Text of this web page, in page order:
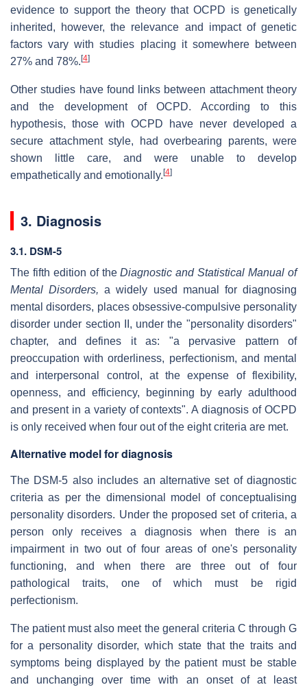
evidence to support the theory that OCPD is genetically
inherited, however, the relevance and impact of genetic
factors vary with studies placing it somewhere between
27% and 78%. [4]
Other studies have found links between attachment theory
and the development of OCPD. According to this
hypothesis, those with OCPD have never developed a
secure attachment style, had overbearing parents, were
shown little care, and were unable to develop
empathetically and emotionally. [4]
3. Diagnosis
3.1. DSM-5
The fifth edition of theDiagnostic and Statistical Manual of
Mental Disorders, a widely used manual for diagnosing
mental disorders, places obsessive-compulsive personality
disorder under section II, under the "personality disorders"
chapter, and defines it as: "a pervasive pattern of
preoccupation with orderliness, perfectionism, and mental
and interpersonal control, at the expense of flexibility,
openness, and efficiency, beginning by early adulthood
and present in a variety of contexts". A diagnosis of OCPD
is only received when four out of the eight criteria are met.
Alternative model for diagnosis
The DSM-5 also includes an alternative set of diagnostic
criteria as per the dimensional model of conceptualising
personality disorders. Under the proposed set of criteria, a
person only receives a diagnosis when there is an
impairment in two out of four areas of one's personality
functioning, and when there are three out of four
pathological traits, one of which must be rigid
perfectionism.
The patient must also meet the general criteria C through G
for a personality disorder, which state that the traits and
symptoms being displayed by the patient must be stable
and unchanging over time with an onset of at least